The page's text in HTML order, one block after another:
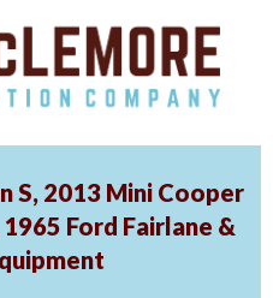
S, 2013 Mini Cooper
Ford Fairlane &